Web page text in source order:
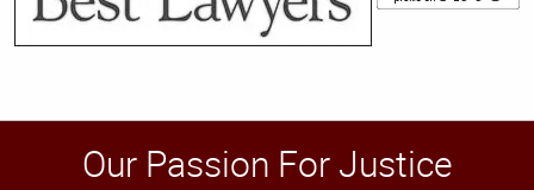
Our Passion For Justice